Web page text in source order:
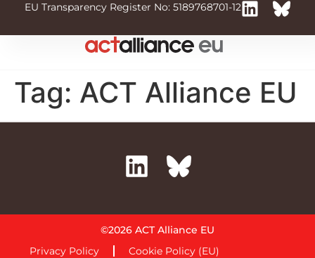
EU Transparency Register No: 5189768701-12
Tag: ACT Alliance EU
©2026 ACT Alliance EU
Privacy Policy
Cookie Policy (EU)